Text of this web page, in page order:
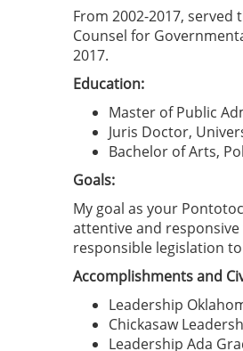
From 2002-2017,
Counsel for
2017.
Education:
Master of Public
Juris Doctor,
Bachelor of Arts,
Goals:
My goal as your
attentive and
responsible legislation
Accomplishments and
Leadership
Chickasaw
Leadership Ada